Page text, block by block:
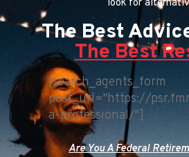
look for
The Best
The Best
[search_agents_form
post_url="https://
a-professional/"]
Are You A Federal